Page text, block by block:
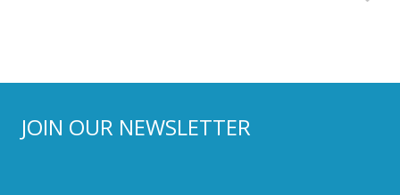
JOIN OUR NEWSLETTER